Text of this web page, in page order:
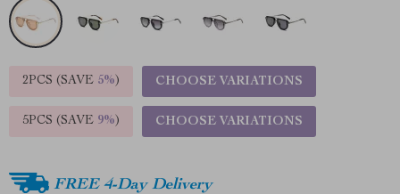
2PCS (SAVE 5%) CHOOSE VARIATIONS
5PCS (SAVE 9%) CHOOSE VARIATIONS
FREE 4-Day Delivery